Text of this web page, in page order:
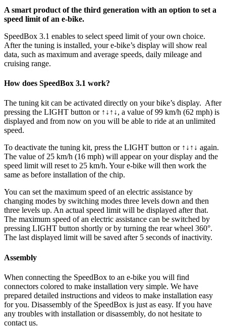
A smart product of the third generation with an option to set a
speed limit of an e-bike.
SpeedBox 3.1 enables to select speed limit of your own choice.
After the tuning is installed, your e-bike’s display will show real
data, such as maximum and average speeds, daily mileage and
cruising range.
How does SpeedBox 3.1 work?
The tuning kit can be activated directly on your bike’s display. After
pressing the LIGHT button or ↑↓↑↓, a value of 99 km/h (62 mph) is
displayed and from now on you will be able to ride at an unlimited
speed.
To deactivate the tuning kit, press the LIGHT button or ↑↓↑↓ again.
The value of 25 km/h (16 mph) will appear on your display and the
speed limit will reset to 25 km/h. Your e-bike will then work the
same as before installation of the chip.
You can set the maximum speed of an electric assistance by
changing modes by switching modes three levels down and then
three levels up. An actual speed limit will be displayed after that.
The maximum speed of an electric assistance can be switched by
pressing LIGHT button shortly or by turning the rear wheel 360°.
The last displayed limit will be saved after 5 seconds of inactivity.
Assembly
When connecting the SpeedBox to an e-bike you will find
connectors colored to make installation very simple. We have
prepared detailed instructions and videos to make installation easy
for you. Disassembly of the SpeedBox is just as easy. If you have
any troubles with installation or disassembly, do not hesitate to
contact us.